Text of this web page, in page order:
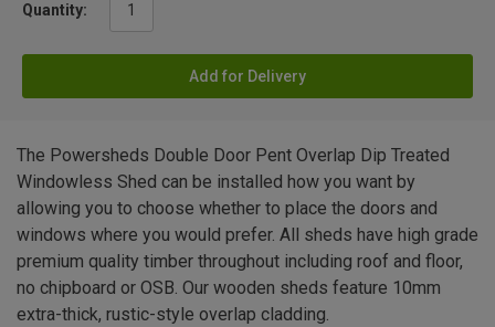
Quantity:
Add for Delivery
The Powersheds Double Door Pent Overlap Dip Treated
Windowless Shed can be installed how you want by
allowing you to choose whether to place the doors and
windows where you would prefer. All sheds have high grade
premium quality timber throughout including roof and floor,
no chipboard or OSB. Our wooden sheds feature 10mm
extra-thick, rustic-style overlap cladding.